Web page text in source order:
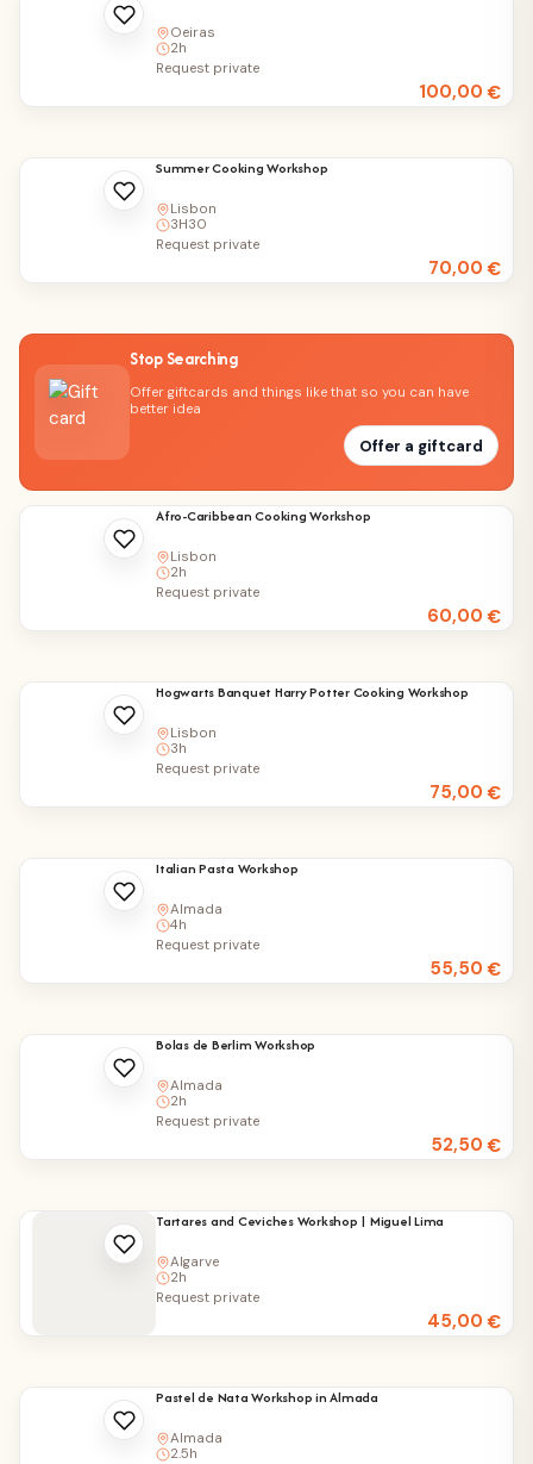
Oeiras
2h
100,00€
Request private
Summer Cooking Workshop
Lisbon
3H30
70,00€
Request private
Stop Searching
Offer giftcards and things like that so you can have
better idea
Offer a giftcard
Afro-Caribbean Cooking Workshop
Lisbon
2h
60,00€
Request private
Hogwarts Banquet Harry Potter Cooking Workshop
Lisbon
3h
75,00€
Request private
Italian Pasta Workshop
Almada
4h
55,50€
Request private
Bolas de Berlim Workshop
Almada
2h
52,50€
Request private
Tartares and Ceviches Workshop | Miguel Lima
Algarve
2h
45,00€
Request private
Pastel de Nata Workshop in Almada
Almada
2.5h